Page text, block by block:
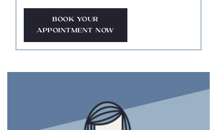
BOOK YOUR
APPOINTMENT NOW